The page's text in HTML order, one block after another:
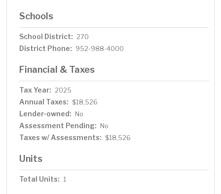
Schools
School District: 270
District Phone: 952-988-4000
Financial & Taxes
Tax Year: 2025
Annual Taxes: $18,526
Lender-owned: No
Assessment Pending: No
Taxes w/ Assessments: $18,526
Units
Total Units: 1